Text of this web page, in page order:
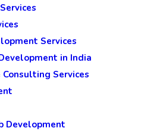
Services
in India
Services
Development